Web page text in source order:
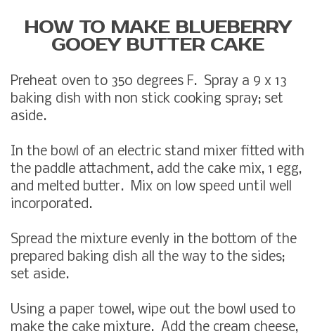
HOW TO MAKE BLUEBERRY
GOOEY BUTTER CAKE
Preheat oven to 350 degrees F. Spray a 9 x 13
baking dish with non stick cooking spray; set
aside.
In the bowl of an electric stand mixer fitted with
the paddle attachment, add the cake mix, 1 egg,
and melted butter. Mix on low speed until well
incorporated.
Spread the mixture evenly in the bottom of the
prepared baking dish all the way to the sides;
set aside.
Using a paper towel, wipe out the bowl used to
make the cake mixture. Add the cream cheese,